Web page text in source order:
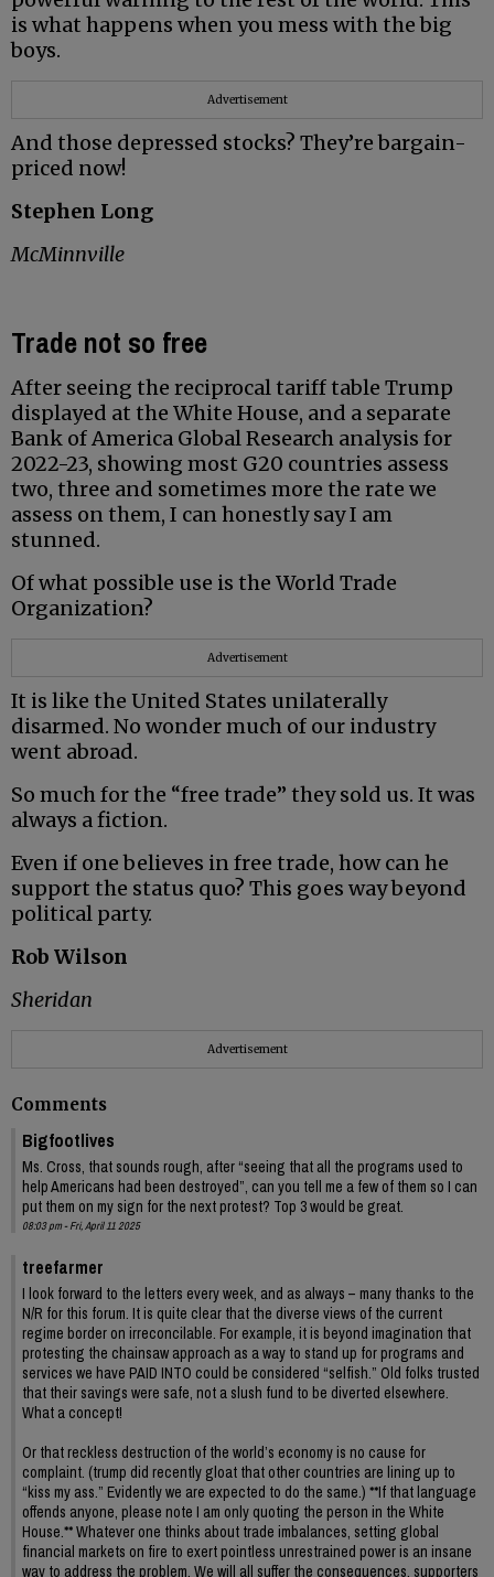
is what happens when you mess with the big
boys.
Advertisement
And those depressed stocks? They’re bargain-
priced now!
Stephen Long
McMinnville
Trade not so free
After seeing the reciprocal tariff table Trump
displayed at the White House, and a separate
Bank of America Global Research analysis for
2022-23, showing most G20 countries assess
two, three and sometimes more the rate we
assess on them, I can honestly say I am
stunned.
Of what possible use is the World Trade
Organization?
Advertisement
It is like the United States unilaterally
disarmed. No wonder much of our industry
went abroad.
So much for the “free trade” they sold us. It was
always a fiction.
Even if one believes in free trade, how can he
support the status quo? This goes way beyond
political party.
Rob Wilson
Sheridan
Advertisement
Comments
Bigfootlives
Ms. Cross, that sounds rough, after “seeing that all the programs used to
help Americans had been destroyed”, can you tell me a few of them so I can
put them on my sign for the next protest? Top 3 would be great.
08:03 pm - Fri, April 11 2025
treefarmer
I look forward to the letters every week, and as always – many thanks to the
N/R for this forum. It is quite clear that the diverse views of the current
regime border on irreconcilable. For example, it is beyond imagination that
protesting the chainsaw approach as a way to stand up for programs and
services we have PAID INTO could be considered “selfish.” Old folks trusted
that their savings were safe, not a slush fund to be diverted elsewhere.
What a concept!
Or that reckless destruction of the world’s economy is no cause for
complaint. (trump did recently gloat that other countries are lining up to
“kiss my ass.” Evidently we are expected to do the same.) **If that language
offends anyone, please note I am only quoting the person in the White
House.** Whatever one thinks about trade imbalances, setting global
financial markets on fire to exert pointless unrestrained power is an insane
way to address the problem. We will all suffer the consequences, supporters